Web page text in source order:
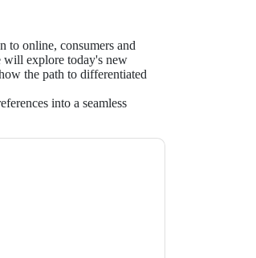
to online, consumers and
will explore today's new
the path to differentiated
into a seamless